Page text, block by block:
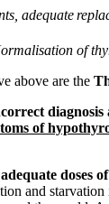
don’t work!
101 (NDT)
for me!
to T3
Adrenals Can
adequate
of
above are the
of
doses
and